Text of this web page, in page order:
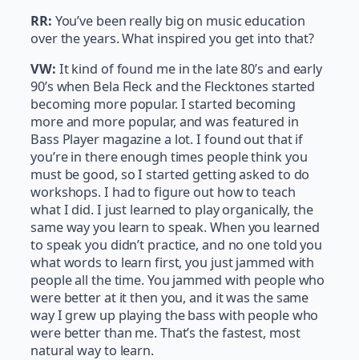
RR: You’ve been really big on music education
over the years. What inspired you get into that?
VW: It kind of found me in the late 80’s and early
90’s when Bela Fleck and the Flecktones started
becoming more popular. I started becoming
more and more popular, and was featured in
Bass Player magazine a lot. I found out that if
you’re in there enough times people think you
must be good, so I started getting asked to do
workshops. I had to figure out how to teach
what I did. I just learned to play organically, the
same way you learn to speak. When you learned
to speak you didn’t practice, and no one told you
what words to learn first, you just jammed with
people all the time. You jammed with people who
were better at it then you, and it was the same
way I grew up playing the bass with people who
were better than me. That’s the fastest, most
natural way to learn.